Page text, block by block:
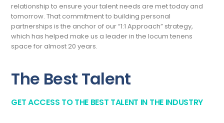
relationship to ensure your talent needs are met today and
tomorrow. That commitment to building personal
partnerships is the anchor of our “1:1 Approach” strategy,
which has helped make us a leader in the locum tenens
space for almost 20 years.
The Best Talent
GET ACCESS TO THE BEST TALENT IN THE INDUSTRY